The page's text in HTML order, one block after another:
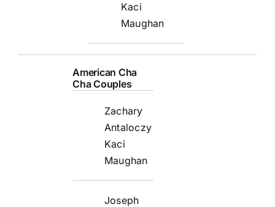
Kaci
Maughan
American Cha
Cha Couples
Zachary
Antaloczy
Kaci
Maughan
Joseph